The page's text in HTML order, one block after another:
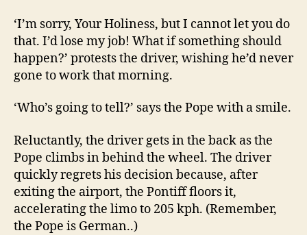
‘I’m sorry, Your Holiness, but I cannot let you do
that. I’d lose my job! What if something should
happen?’ protests the driver, wishing he’d never
gone to work that morning.
‘Who’s going to tell?’ says the Pope with a smile.
Reluctantly, the driver gets in the back as the
Pope climbs in behind the wheel. The driver
quickly regrets his decision because, after
exiting the airport, the Pontiff floors it,
accelerating the limo to 205 kph. (Remember,
the Pope is German..)